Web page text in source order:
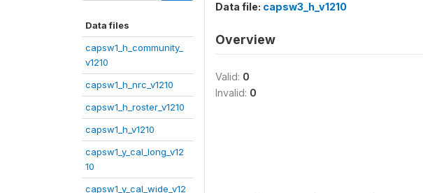
Data files
capsw1_h_community_
v1210
capsw1_h_nrc_v1210
capsw1_h_roster_v1210
capsw1_h_v1210
capsw1_y_cal_long_v12
10
capsw1_y_cal_wide_v12
Data file: capsw3_h_v1210
Overview
Valid: 0
Invalid: 0